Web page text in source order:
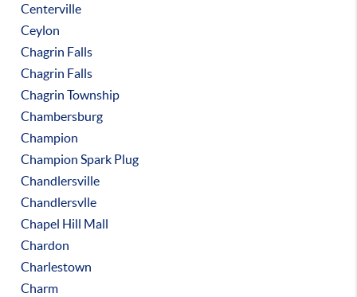
Centerville
Ceylon
Chagrin Falls
Chagrin Falls
Chagrin Township
Chambersburg
Champion
Champion Spark Plug
Chandlersville
Chandlersvlle
Chapel Hill Mall
Chardon
Charlestown
Charm